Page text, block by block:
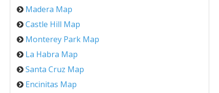
Madera Map
Castle Hill Map
Monterey Park Map
La Habra Map
Santa Cruz Map
Encinitas Map